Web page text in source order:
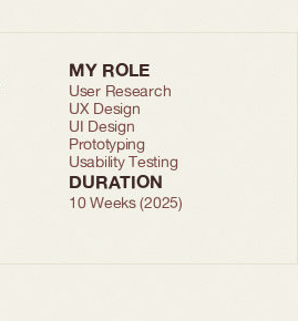
MY ROLE
User Research
UX Design
UI Design
Prototyping
Usability Testing
DURATION
10 Weeks (2025)